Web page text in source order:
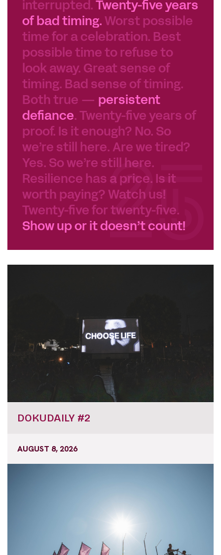
interrupted.
Twenty-five years
of bad timing. Worst possible
time for a celebration. Best
possible time to refuse to
look away. Great sense of
timing. Bad sense of timing.
Both true — persistent
defiance. Twenty-five years of
proof. Is it enough? No. So
we’re still here. Are we tired?
Yes. So we’re still here.
Resilience has a price. Is it
worth paying? Watch us!
Twenty-five for twenty-five.
Show up or it doesn’t count!
DOKUDAILY #2
AUGUST 8, 2026